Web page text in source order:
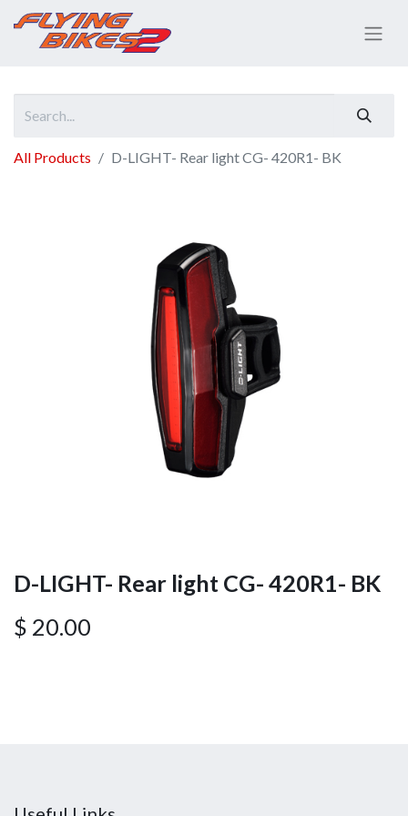
All Products D-LIGHT- Rear light CG- 420R1- BK
D-LIGHT- Rear light CG- 420R1- BK
$ 20.00